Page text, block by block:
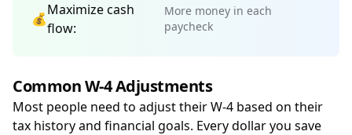
💰
Maximize cash
flow:
More money in each
paycheck
Common W-4 Adjustments
Most people need to adjust their W-4 based on their
tax history and financial goals. Every dollar you save